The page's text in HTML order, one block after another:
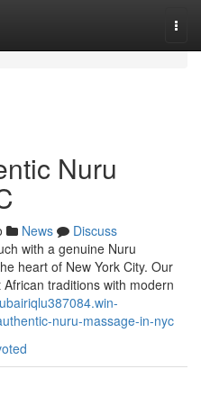
Nuru
News
Discuss
with a genuine Nuru
heart of New York City. Our
traditions with modern
nuru-massage-in-nyc